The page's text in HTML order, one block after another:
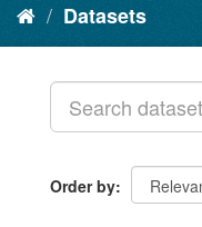
Datasets
Order by